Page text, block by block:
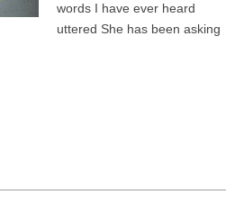
words I have ever heard
uttered She has been asking